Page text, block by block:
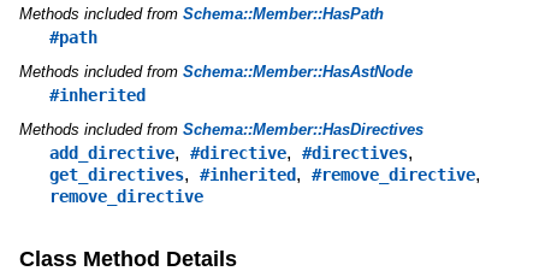
Methods included from Schema::Member::HasPath
#path
Methods included from Schema::Member::HasAstNode
#inherited
Methods included from Schema::Member::HasDirectives
add_directive, #directive, #directives,
get_directives, #inherited, #remove_directive,
remove_directive
Class Method Details